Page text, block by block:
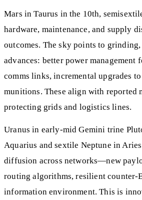
Mars in Taurus in the 10th,
hardware, maintenance, and supply
outcomes. The sky points to
advances: better power management
comms links, incremental upgrades to
munitions. These align with reported
protecting grids and logistics lines.
Uranus in early‑mid Gemini trine
Aquarius and sextile Neptune in
diffusion across networks—new
routing algorithms, resilient
information environment. This is